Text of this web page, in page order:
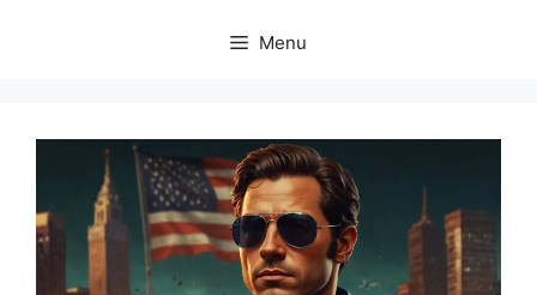
Menu